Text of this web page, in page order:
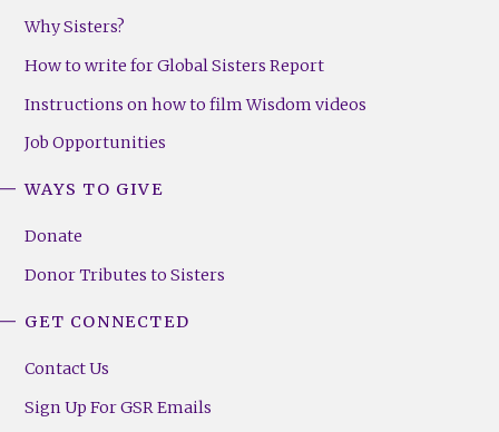
Why Sisters?
How to write for Global Sisters Report
Instructions on how to film Wisdom videos
Job Opportunities
WAYS TO GIVE
Donate
Donor Tributes to Sisters
GET CONNECTED
Contact Us
Sign Up For GSR Emails